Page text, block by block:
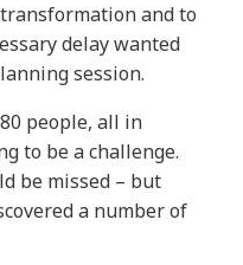
and to
delay wanted
session.
people, all in
to be a challenge.
be missed – but
a number of